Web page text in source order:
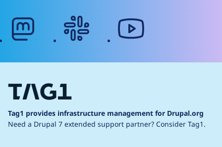
Tag1 provides infrastructure management for Drupal.org
Need a Drupal 7 extended support partner? Consider Tag1.